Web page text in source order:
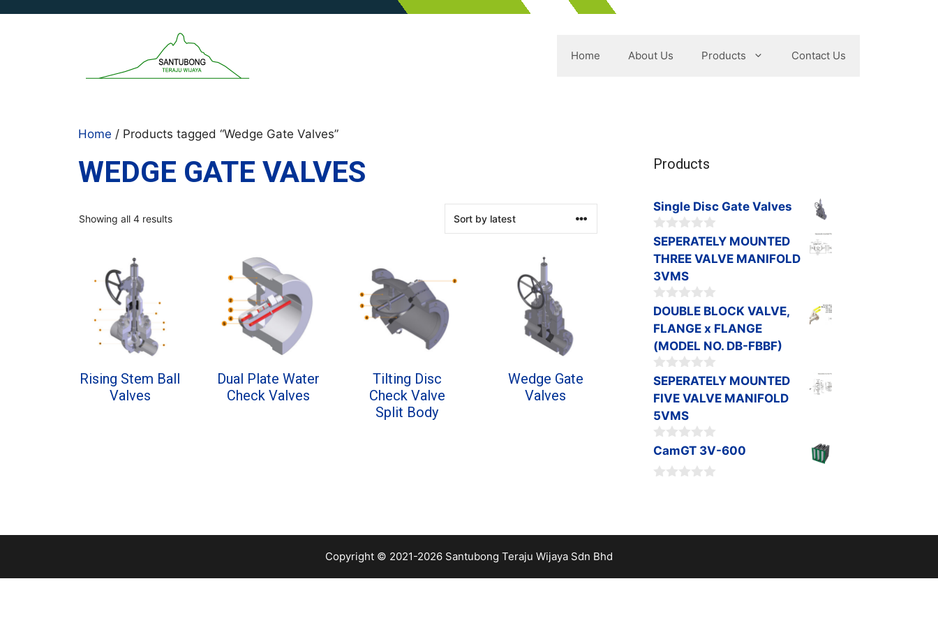
Home About Us Products Contact Us
Home / Products tagged “Wedge Gate Valves”
WEDGE GATE VALVES
Showing all 4 resultsSorted
Rising Stem Ball
Valves
Dual Plate Water
Check Valves
Tilting Disc
Check Valve
Split Body
Wedge Gate
Valves
Products
Single Disc Gate Valves
0
o
u
t
o
f
5
SEPERATELY MOUNTED
THREE VALVE MANIFOLD
3VMS
0
o
u
t
o
f
5
DOUBLE BLOCK VALVE,
FLANGE x FLANGE
(MODEL NO. DB-FBBF)
0
o
u
t
o
f
5
SEPERATELY MOUNTED
FIVE VALVE MANIFOLD
5VMS
0
u
CamGT 3V-600
o
Copyright © 2021-2026 Santubong Teraju Wijaya Sdn Bhd